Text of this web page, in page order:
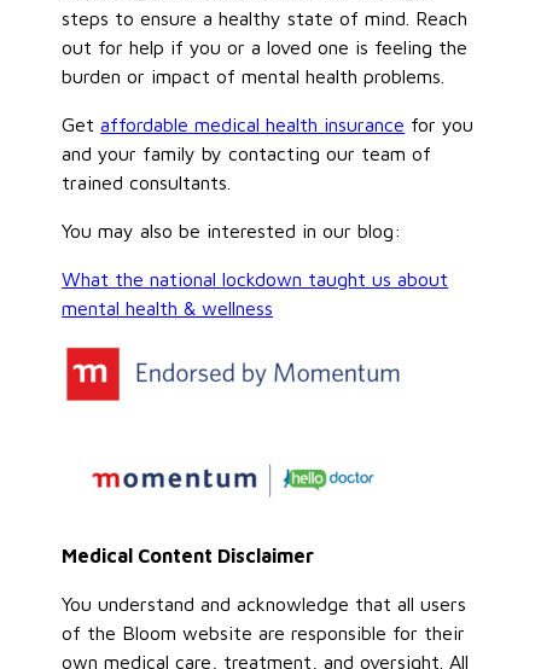
steps to ensure a healthy state of mind. Reach
out for help if you or a loved one is feeling the
burden or impact of mental health problems.
Getaffordable medical health insurance for you
and your family by contacting our team of
trained consultants.
You may also be interested in our blog:
What the national lockdown taught us about
mental health & wellness
Medical Content Disclaimer
You understand and acknowledge that all users
of the Bloom website are responsible for their
own medical care, treatment, and oversight. All